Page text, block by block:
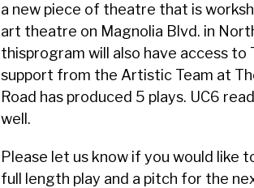
a new piece of theatre that is
art theatre on Magnolia Blvd. in
thisprogram will also have access
support from the Artistic Team at
Road has produced 5 plays. UC6
well.
Please let us know if you would like
full length play and a pitch for the